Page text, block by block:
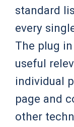
standard
every
The plug
useful
individual
page and
other